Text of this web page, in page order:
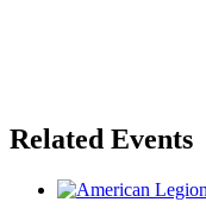
Related Events